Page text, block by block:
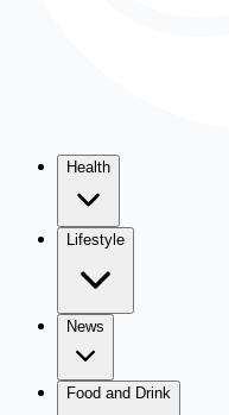
Health
Lifestyle
News
Food and Drink